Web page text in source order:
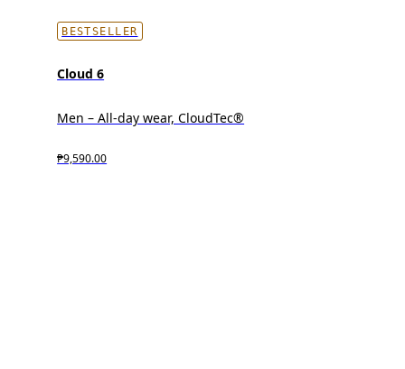
BESTSELLER
Cloud 6
Men – All-day wear, CloudTec®
₱9,590.00